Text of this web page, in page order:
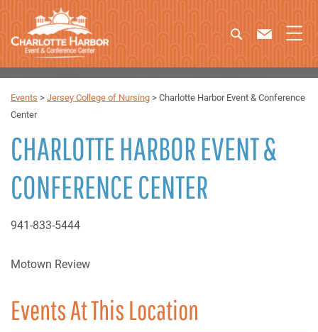
Events > Jersey College of Nursing > Charlotte Harbor Event & Conference
Center
CHARLOTTE HARBOR EVENT &
CONFERENCE CENTER
941-833-5444
Motown Review
Events At This Location